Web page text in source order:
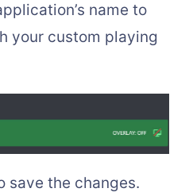
name to
your custom playing
save the changes.